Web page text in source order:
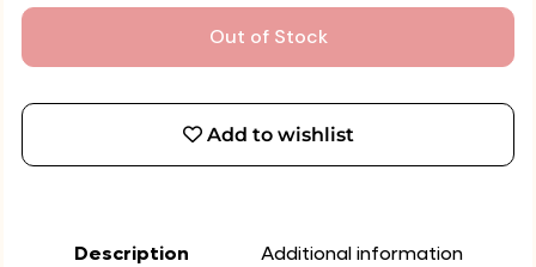
Out of Stock
Add to wishlist
Description Additional information